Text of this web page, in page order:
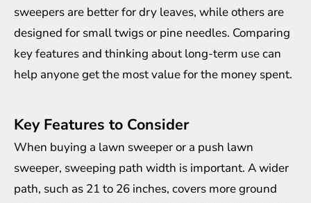
sweepers are better for dry leaves, while others are
designed for small twigs or pine needles. Comparing
key features and thinking about long-term use can
help anyone get the most value for the money spent.
Key Features to Consider
When buying a lawn sweeper or a push lawn
sweeper, sweeping path width is important. A wider
path, such as 21 to 26 inches, covers more ground